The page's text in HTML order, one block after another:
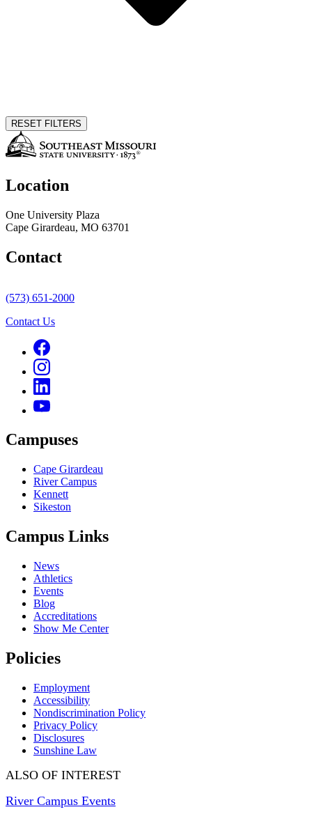
RESET FILTERS
Location
One University Plaza
Cape Girardeau, MO 63701
Contact
(573) 651-2000
Contact Us
Campuses
Cape Girardeau
River Campus
Kennett
Sikeston
Campus Links
News
Athletics
Events
Blog
Accreditations
Show Me Center
Policies
Employment
Accessibility
Nondiscrimination Policy
Privacy Policy
Disclosures
Sunshine Law
ALSO OF INTEREST
River Campus Events